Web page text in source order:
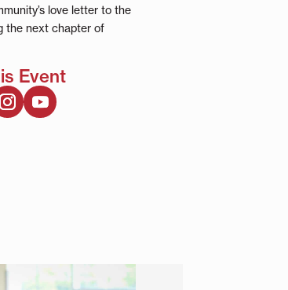
love letter to the
the next chapter of
Event